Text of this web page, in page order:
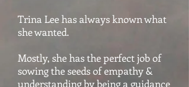
Trina Lee has always known what
she wanted.
Mostly, she has the perfect job of
sowing the seeds of empathy &
understanding by being a guidance